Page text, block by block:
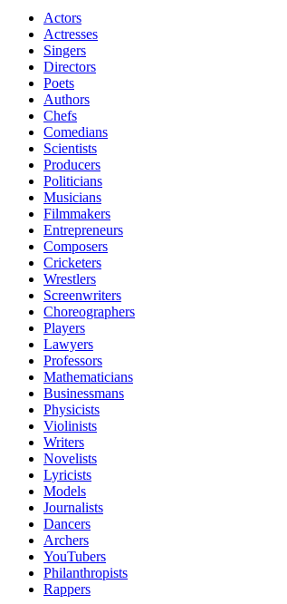
Actors
Actresses
Singers
Directors
Poets
Authors
Chefs
Comedians
Scientists
Producers
Politicians
Musicians
Filmmakers
Entrepreneurs
Composers
Cricketers
Wrestlers
Screenwriters
Choreographers
Players
Lawyers
Professors
Mathematicians
Businessmans
Physicists
Violinists
Writers
Novelists
Lyricists
Models
Journalists
Dancers
Archers
YouTubers
Philanthropists
Rappers